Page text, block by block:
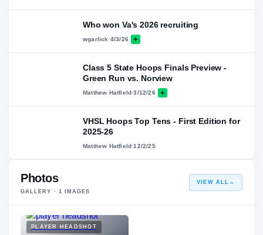
Who won Va's 2026 recruiting
wgarlick·4/3/26
Class 5 State Hoops Finals Preview -
Green Run vs. Norview
Matthew Hatfield·3/12/26
VHSL Hoops Top Tens - First Edition for
2025-26
Matthew Hatfield·12/2/25
Photos
GALLERY · 1 IMAGES
VIEW ALL →
PLAYER HEADSHOT